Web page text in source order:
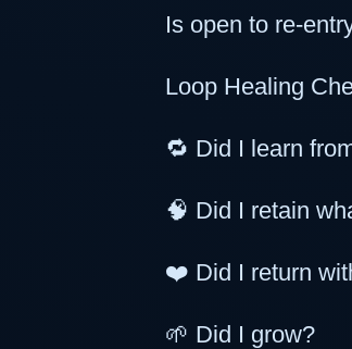
Is open to re-
Loop Healing
🔁 Did I learn
🧠 Did I retain
❤️ Did I return
🌱 Did I grow?